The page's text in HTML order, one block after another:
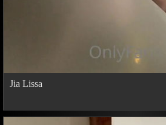
Jia Lissa